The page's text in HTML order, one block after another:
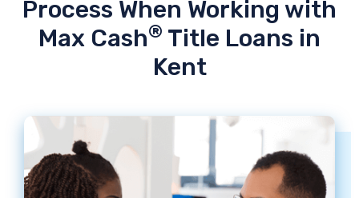
Process When Working with
Max Cash® Title Loans in
Kent